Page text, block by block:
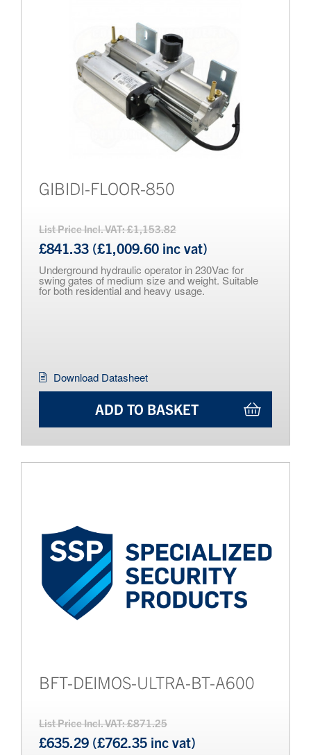
GIBIDI-FLOOR-850
List Price Incl. VAT: £1,153.82
£841.33 (£1,009.60 inc vat)
Underground hydraulic operator in 230Vac for
swing gates of medium size and weight. Suitable
for both residential and heavy usage.
Download Datasheet
ADD TO BASKET
BFT-DEIMOS-ULTRA-BT-A600
List Price Incl. VAT: £871.25
£635.29 (£762.35 inc vat)